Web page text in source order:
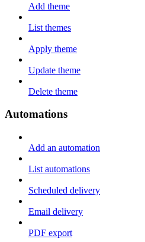
Add theme
List themes
Apply theme
Update theme
Delete theme
Automations
Add an automation
List automations
Scheduled delivery
Email delivery
PDF export